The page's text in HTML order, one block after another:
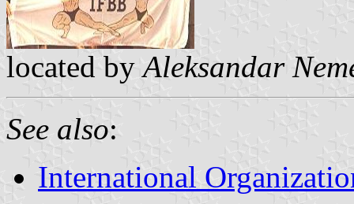
located byAleksandar
See also:
International